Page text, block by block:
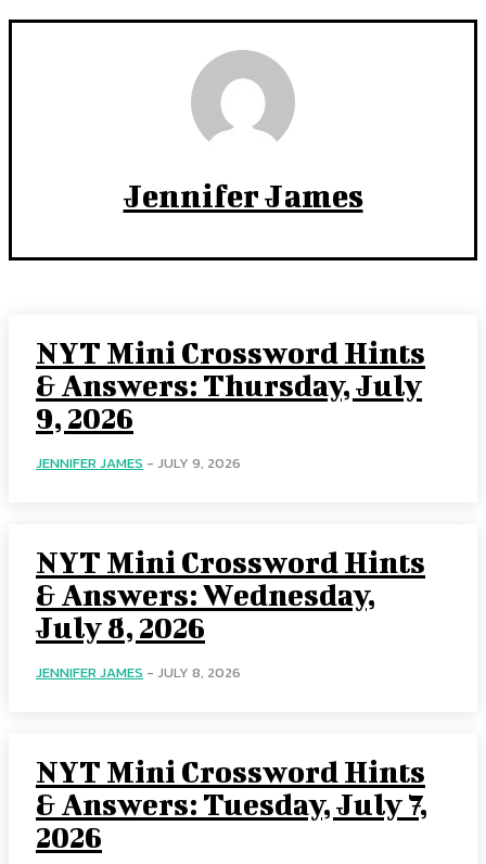
Jennifer James
NYT Mini Crossword Hints
& Answers: Thursday, July
9, 2026
JENNIFER JAMES - JULY 9, 2026
NYT Mini Crossword Hints
& Answers: Wednesday,
July 8, 2026
JENNIFER JAMES - JULY 8, 2026
NYT Mini Crossword Hints
& Answers: Tuesday, July 7,
2026